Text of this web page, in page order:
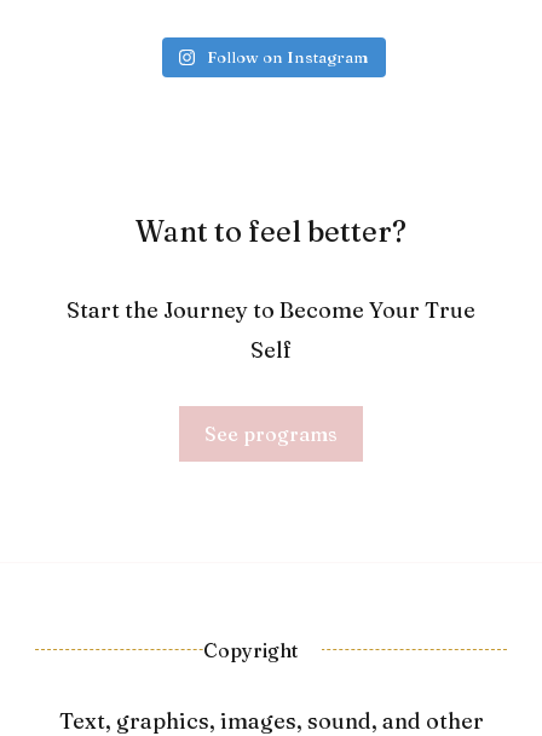
Follow on Instagram
Want to feel better?
Start the Journey to Become Your True
Self
See programs
Copyright
Text, graphics, images, sound, and other